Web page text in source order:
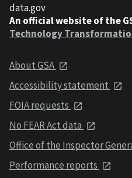
data.gov
An official website of the
Technology
About GSA
Accessibility statement
FOIA requests
No FEAR Act data
Office of the Inspector
Performance reports